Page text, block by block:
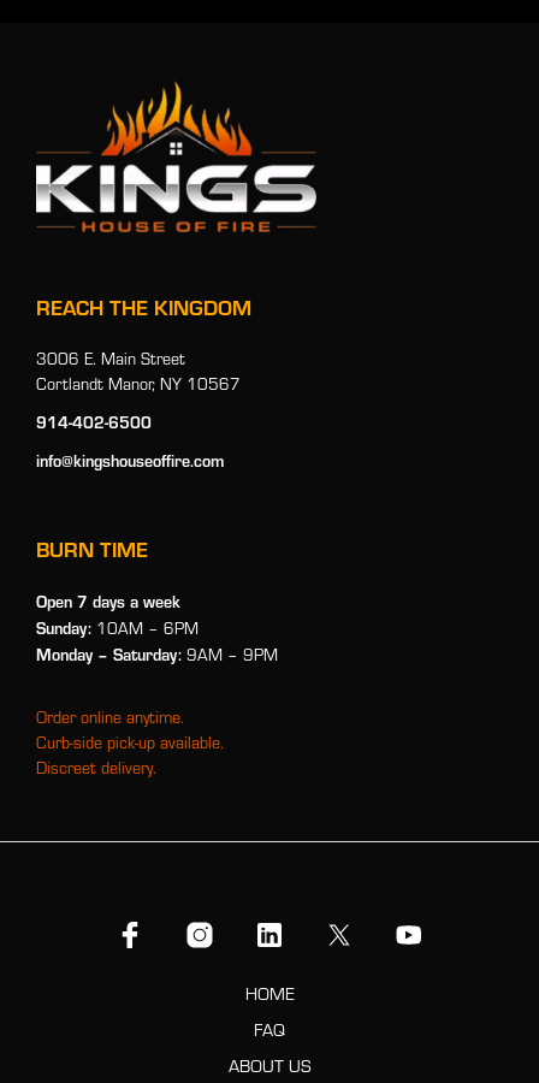
REACH THE KINGDOM
3006 E. Main Street
Cortlandt Manor, NY 10567
914-402-6500
info@kingshouseoffire.com
BURN TIME
Open 7 days a week
Sunday: 10AM – 6PM
Monday – Saturday: 9AM – 9PM
Order online anytime.
Curb-side pick-up available.
Discreet delivery.
HOME
FAQ
ABOUT US